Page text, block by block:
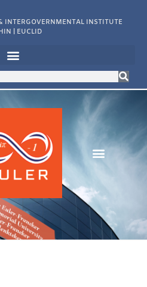
INTERGOVERNMENTAL INSTITUTE
| EUCLID